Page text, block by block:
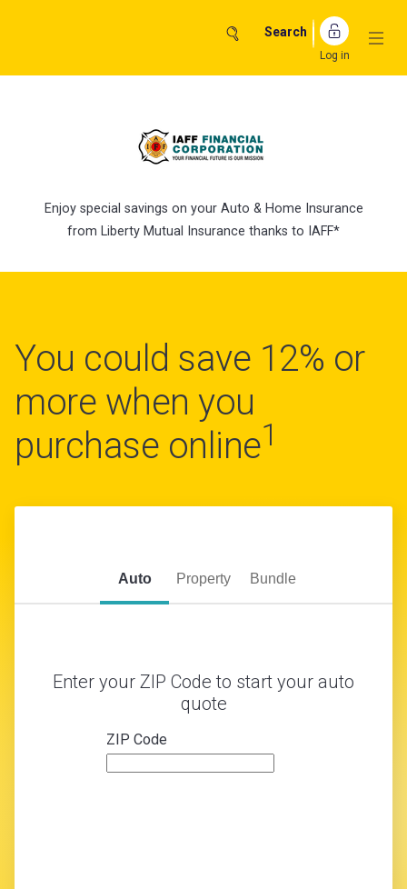
Search
Log in
Enjoy special savings on your Auto & Home Insurance
from Liberty Mutual Insurance thanks to IAFF*
You could save 12% or
more when you
purchase online1
Auto Property Bundle
Enter your ZIP Code to start your auto
quote
ZIP Code